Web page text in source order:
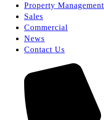
Property Management
Sales
Commercial
News
Contact Us